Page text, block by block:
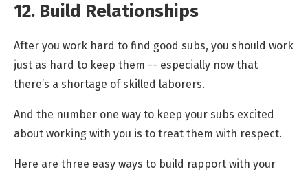
12. Build Relationships
After you work hard to find good subs, you should work
just as hard to keep them -- especially now that
there’s a shortage of skilled laborers.
And the number one way to keep your subs excited
about working with you is to treat them with respect.
Here are three easy ways to build rapport with your